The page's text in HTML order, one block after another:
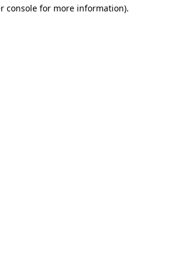
console for more information).